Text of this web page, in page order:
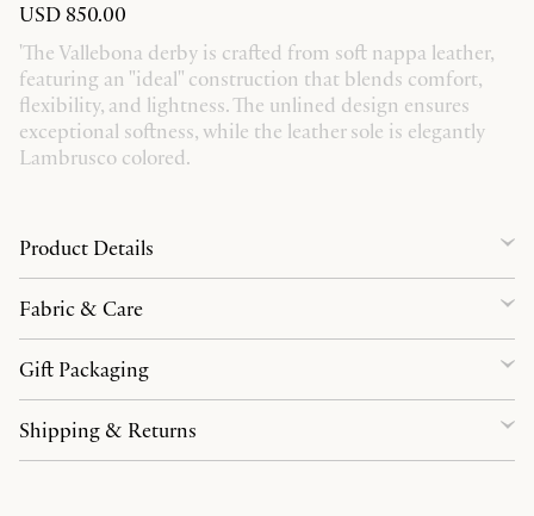
USD 850.00
'The Vallebona derby is crafted from soft nappa leather,
featuring an "ideal" construction that blends comfort,
flexibility, and lightness. The unlined design ensures
exceptional softness, while the leather sole is elegantly
Lambrusco colored.
Product Details
Fabric & Care
Gift Packaging
Shipping & Returns